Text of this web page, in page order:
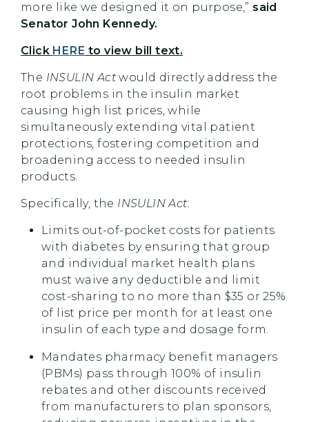
more like we designed it on purpose,” said
Senator John Kennedy.
Click HERE to view bill text.
The INSULIN Act would directly address the
root problems in the insulin market
causing high list prices, while
simultaneously extending vital patient
protections, fostering competition and
broadening access to needed insulin
products.
Specifically, the INSULIN Act:
Limits out-of-pocket costs for patients
with diabetes by ensuring that group
and individual market health plans
must waive any deductible and limit
cost-sharing to no more than $35 or 25%
of list price per month for at least one
insulin of each type and dosage form.
Mandates pharmacy benefit managers
(PBMs) pass through 100% of insulin
rebates and other discounts received
from manufacturers to plan sponsors,